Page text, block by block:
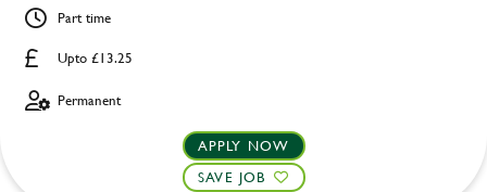
Upto £13.25
Part time
Permanent
APPLY NOW
SAVE JOB